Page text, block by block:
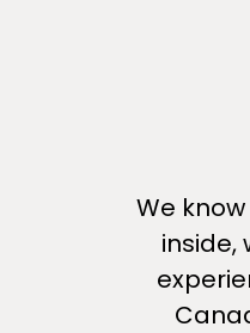
We
inside,